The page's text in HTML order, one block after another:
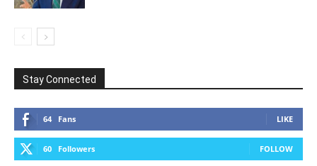
Stay Connected
64 Fans LIKE
60 Followers FOLLOW